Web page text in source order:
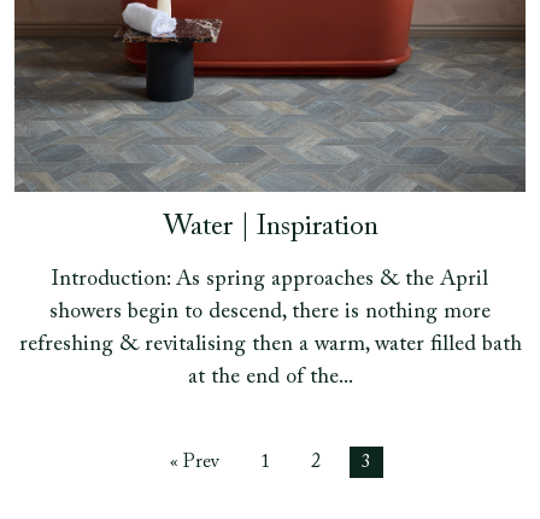
Water | Inspiration
Introduction: As spring approaches & the April
showers begin to descend, there is nothing more
refreshing & revitalising then a warm, water filled bath
at the end of the...
« Prev 1 2 3